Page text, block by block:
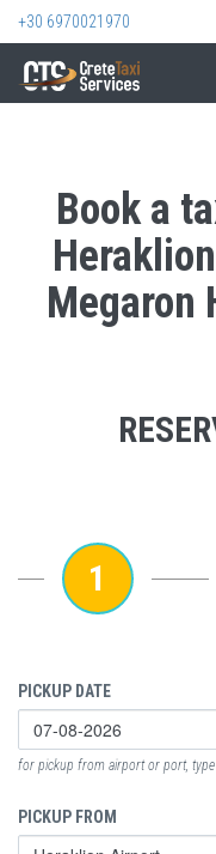
+30 6970021970
Book a
Megaron
1
PICKUP DATE
for pickup from airport or port, type
PICKUP FROM